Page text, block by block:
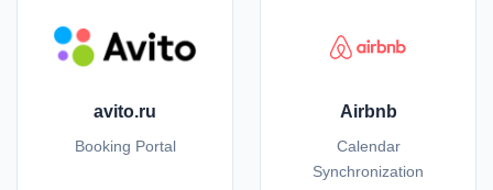
avito.ru
Booking Portal
Airbnb
Calendar
Synchronization